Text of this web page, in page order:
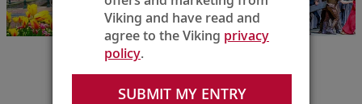
10 Days
Viking and have read and
agree to the Viking privacy
policy.
SUBMIT MY ENTRY